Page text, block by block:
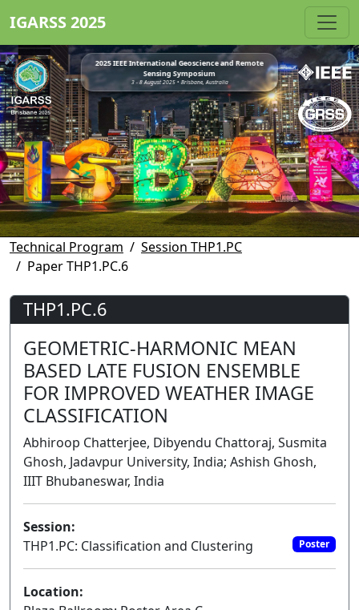
IGARSS 2025
2025 IEEE International Geoscience and Remote
Sensing Symposium
3 - 8 August 2025 • Brisbane, Australia
Technical Program
Session THP1.PC
Paper THP1.PC.6
THP1.PC.6
GEOMETRIC-HARMONIC MEAN
BASED LATE FUSION ENSEMBLE
FOR IMPROVED WEATHER IMAGE
CLASSIFICATION
Abhiroop Chatterjee, Dibyendu Chattoraj, Susmita
Ghosh, Jadavpur University, India; Ashish Ghosh,
IIIT Bhubaneswar, India
Session:
THP1.PC: Classification and Clustering
Poster
Location: